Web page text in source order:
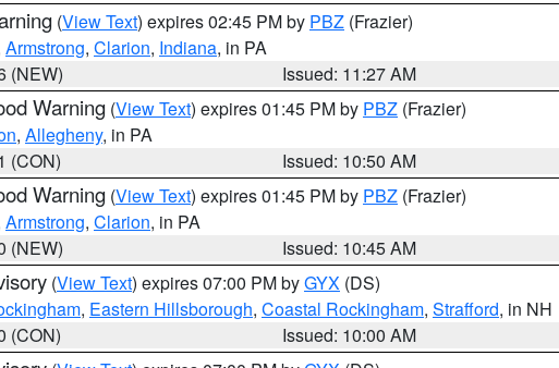
(View Text) expires 02:45 PM by PBZ (Frazier)
Armstrong, Clarion, Indiana, in PA
(NEW)
Issued: 11:27 AM
Warning (View Text) expires 01:45 PM by PBZ (Frazier)
, Allegheny, in PA
(CON)
Issued: 10:50 AM
Warning (View Text) expires 01:45 PM by PBZ (Frazier)
Armstrong, Clarion, in PA
(NEW)
Issued: 10:45 AM
(View Text) expires 07:00 PM byGYX (DS)
, Eastern Hillsborough, Coastal Rockingham, Strafford, in NH
(CON)
Issued: 10:00 AM